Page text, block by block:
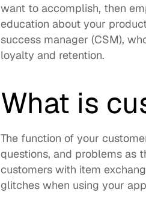
want to accomplish, then
education about your
success manager (CSM),
loyalty and retention.
What is
The function of your
questions, and problems as
customers with item
glitches when using your